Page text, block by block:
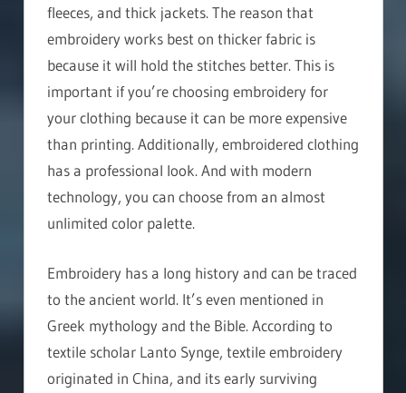
fleeces, and thick jackets. The reason that
embroidery works best on thicker fabric is
because it will hold the stitches better. This is
important if you’re choosing embroidery for
your clothing because it can be more expensive
than printing. Additionally, embroidered clothing
has a professional look. And with modern
technology, you can choose from an almost
unlimited color palette.
Embroidery has a long history and can be traced
to the ancient world. It’s even mentioned in
Greek mythology and the Bible. According to
textile scholar Lanto Synge, textile embroidery
originated in China, and its early surviving